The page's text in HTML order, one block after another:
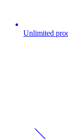
Unlimited